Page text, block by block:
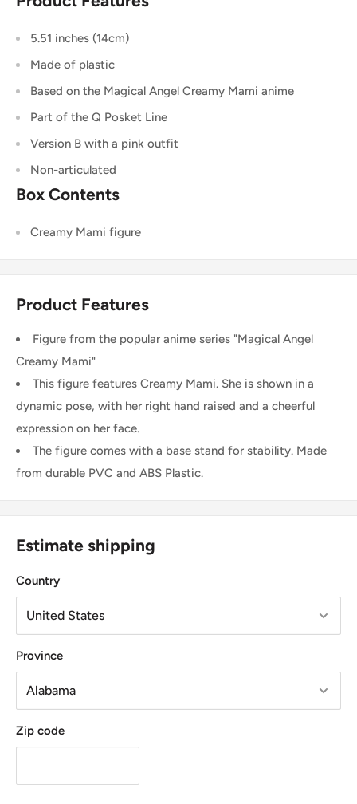
5.51 inches (14cm)
Made of plastic
Based on the Magical Angel Creamy Mami anime
Part of the Q Posket Line
Version B with a pink outfit
Non-articulated
Box Contents
Creamy Mami figure
Product Features
Figure from the popular anime series "Magical Angel
Creamy Mami"
This figure features Creamy Mami. She is shown in a
dynamic pose, with her right hand raised and a cheerful
expression on her face.
The figure comes with a base stand for stability. Made
from durable PVC and ABS Plastic.
Estimate shipping
Country
Province
Zip code